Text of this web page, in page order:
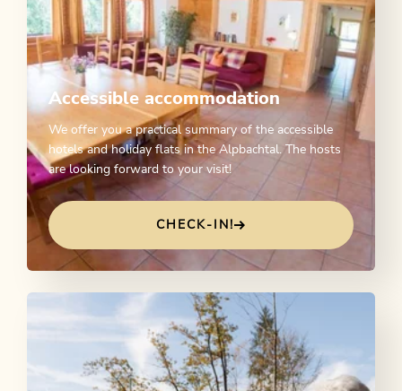
Accessible accommodation
We offer you a practical summary of the accessible
hotels and holiday flats in the Alpbachtal. The hosts
are looking forward to your visit!
CHECK-IN!